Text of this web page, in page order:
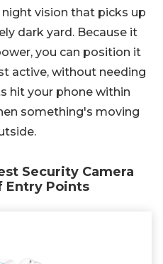
vision that picks up
dark yard. Because it
you can position it
active, without needing
hit your phone within
something's moving
Security Camera
Entry Points